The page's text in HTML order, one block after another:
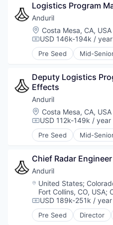
Logistics Program
Anduril
Location:
Costa Mesa, CA, USA
Compensation:
USD 146k-194k / year
Pre Seed Mid-
Aerospace
Government
Hardware
Military
National Security
Robotics
Software
Technology
Deputy Logistics
Effects
Anduril
Location:
Costa Mesa, CA, USA
Compensation:
USD 112k-149k / year
Pre Seed Mid-
Aerospace
Government
Hardware
Military
National Security
Robotics
Software
Technology
Chief Radar Engineer
Anduril
Location:
United States;
Fort Collins, CO, USA;
Compensation:
USD 189k-251k / year
Pre Seed Director
Artificial Intelligence